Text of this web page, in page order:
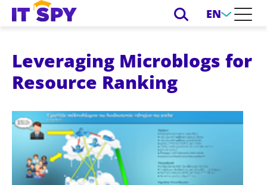
EN
Leveraging Microblogs for
Resource Ranking